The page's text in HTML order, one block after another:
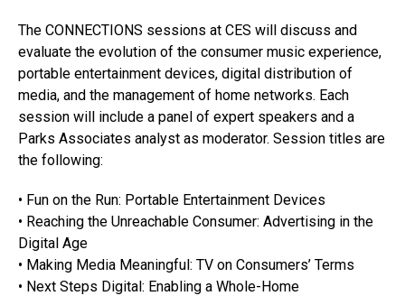
The CONNECTIONS sessions at CES will discuss and
evaluate the evolution of the consumer music experience,
portable entertainment devices, digital distribution of
media, and the management of home networks. Each
session will include a panel of expert speakers and a
Parks Associates analyst as moderator. Session titles are
the following:
• Fun on the Run: Portable Entertainment Devices
• Reaching the Unreachable Consumer: Advertising in the
Digital Age
• Making Media Meaningful: TV on Consumers’ Terms
• Next Steps Digital: Enabling a Whole-Home